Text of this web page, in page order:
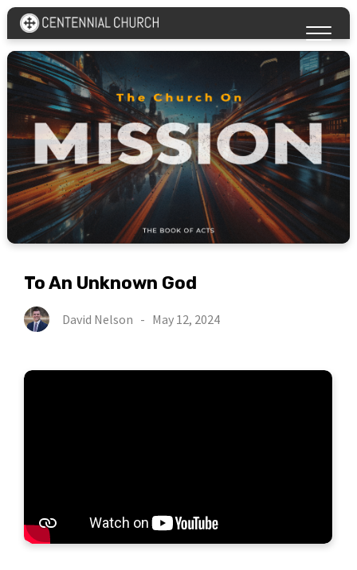
To An Unknown God
David Nelson - May 12, 2024